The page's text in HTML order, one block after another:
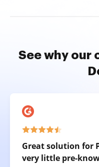
See why our
Great solution for
very little pre-